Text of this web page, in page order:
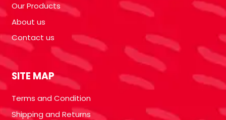
Our Products
About us
Contact us
SITE MAP
Terms and Condition
Shipping and Returns